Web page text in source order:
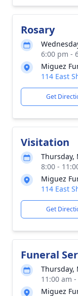
Rosary
6:00 pm -
Miguez
114 East
Get
Visitation
Thursday,
8:00 -
Miguez
114 East
Get
Funeral
Thursday,
11:00 am
Miguez